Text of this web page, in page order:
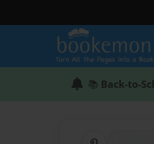
📚 Back-to-